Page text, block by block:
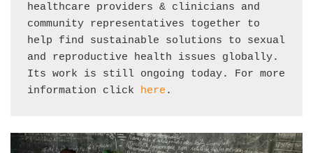
healthcare providers & clinicians and
community representatives together to
help find sustainable solutions to sexual
and reproductive health issues globally.
Its work is still ongoing today. For more
information click here .